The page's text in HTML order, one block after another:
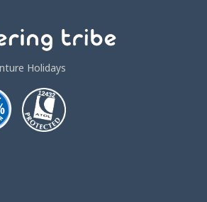
Holidays